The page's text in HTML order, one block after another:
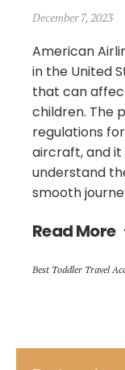
December 7, 2023
American
in the United
that can
children. The
regulations
aircraft, and
understand
smooth
Read More
Best Toddler Travel